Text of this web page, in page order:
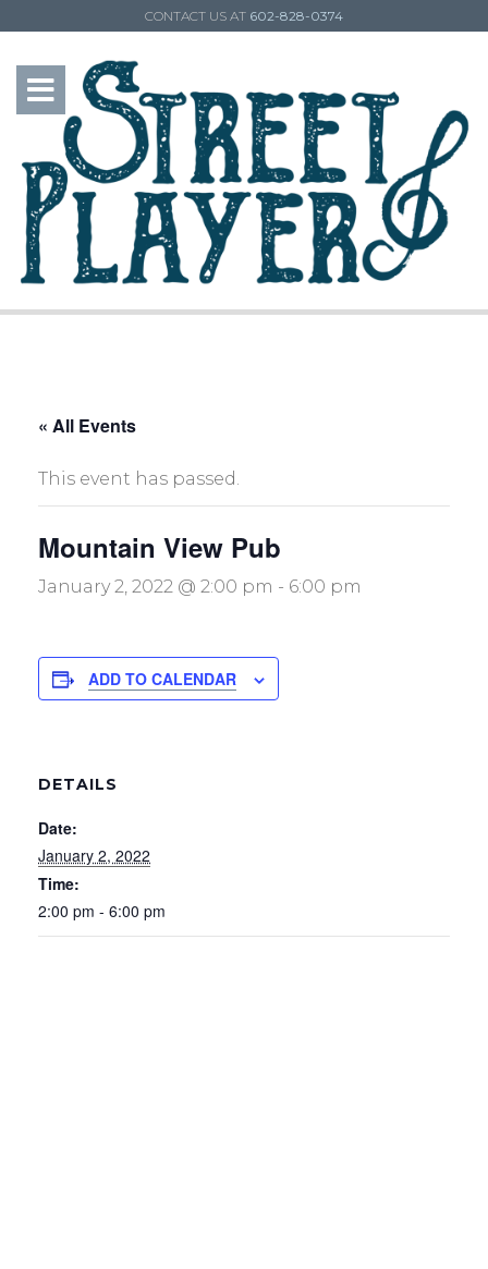
CONTACT US AT 602-828-0374
« All Events
This event has passed.
Mountain View Pub
January 2, 2022 @ 2:00 pm - 6:00 pm
ADD TO CALENDAR
DETAILS
Date:
January 2, 2022
Time:
2:00 pm - 6:00 pm